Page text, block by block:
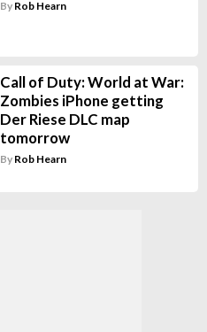
By Rob Hearn
Call of Duty: World at War:
Zombies iPhone getting
Der Riese DLC map
tomorrow
By Rob Hearn